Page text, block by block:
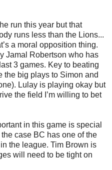
run this year but that
runs less than the Lions...
a moral opposition thing.
Jamal Robertson who has
3 games. Key to beating
the big plays to Simon and
Lulay is playing okay but
the field I’m willing to bet
in this game is special
case BC has one of the
the league. Tim Brown is
will need to be tight on